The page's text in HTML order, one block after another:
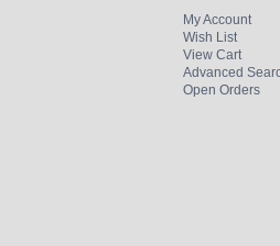
My Account
Wish List
View Cart
Advanced
Open Orders